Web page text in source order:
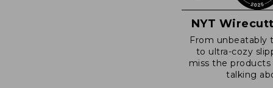
NYT
From unbeatably
to ultra-cozy
miss the products
talking